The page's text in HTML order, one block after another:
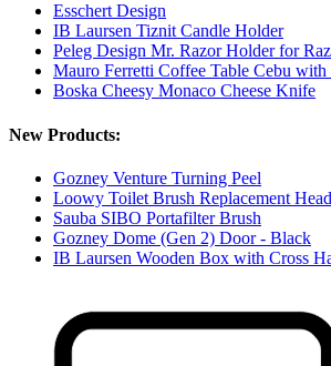
Esschert Design
IB Laursen Tiznit Candle Holder
Peleg Design Mr. Razor Holder for
Mauro Ferretti Coffee Table Cebu with
Boska Cheesy Monaco Cheese Knife
New Products:
Gozney Venture Turning Peel
Loowy Toilet Brush Replacement Head
Sauba SIBO Portafilter Brush
Gozney Dome (Gen 2) Door - Black
IB Laursen Wooden Box with Cross